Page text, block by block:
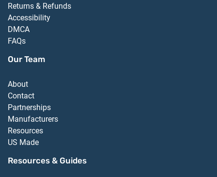
Returns & Refunds
Accessibility
DMCA
FAQs
Our Team
About
Contact
Partnerships
Manufacturers
Resources
US Made
Resources & Guides